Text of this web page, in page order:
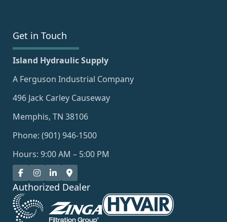
Get in Touch
Island Hydraulic Supply
A Ferguson Industrial Company
496 Jack Carley Causeway
Memphis, TN 38106
Phone: (901) 946-1500
Hours: 9:00 AM – 5:00 PM
Authorized Dealer